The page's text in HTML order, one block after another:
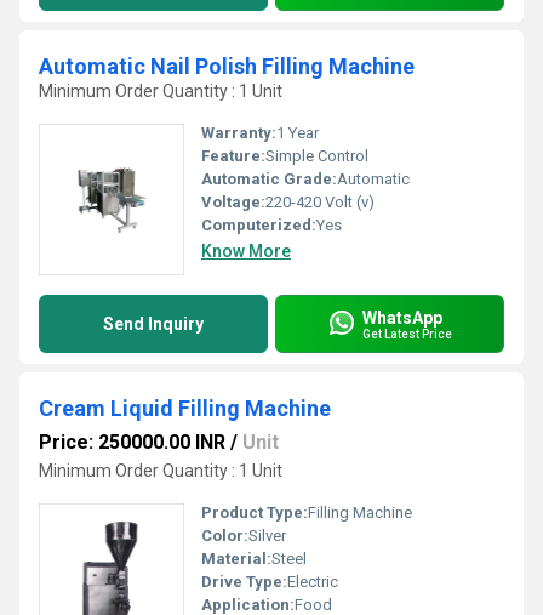
Automatic Nail Polish Filling Machine
Minimum Order Quantity : 1 Unit
Warranty:1 Year
Feature:Simple Control
Automatic Grade:Automatic
Voltage:220-420 Volt (v)
Computerized:Yes
Know More
Send Inquiry WhatsApp
Get Latest Price
Cream Liquid Filling Machine
Price: 250000.00 INR / Unit
Minimum Order Quantity : 1 Unit
Product Type:Filling Machine
Color:Silver
Material:Steel
Drive Type:Electric
Application:Food